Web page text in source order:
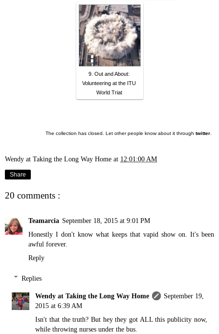
9. Out and About:
Volunteering at the ITU
World Triat
The collection has closed. Let other people know about it through twitter
Wendy at Taking the Long Way Home at 12:01:00 AM
Share
20 comments :
Teamarcia September 18, 2015 at 9:01 PM
Honestly I don't know what keeps that vapid show on. It's been
awful forever.
Reply
Replies
Wendy at Taking the Long Way Home
September 19,
2015 at 6:39 AM
Isn't that the truth? But hey they got ALL this publicity now,
while throwing nurses under the bus.